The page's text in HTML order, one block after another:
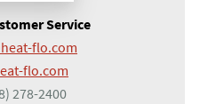
Service
flo.com
flo.com
278-2400